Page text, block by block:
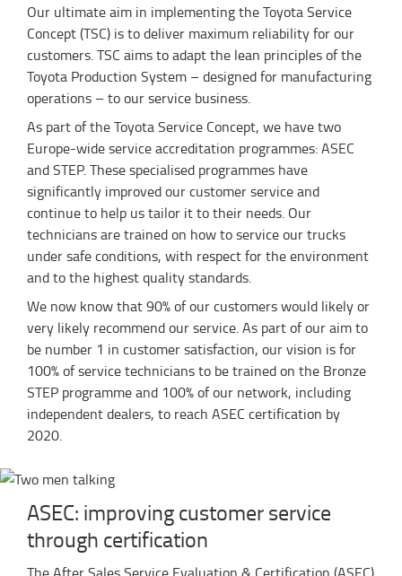
Our ultimate aim in implementing the Toyota Service
Concept (TSC) is to deliver maximum reliability for our
customers. TSC aims to adapt the lean principles of the
Toyota Production System – designed for manufacturing
operations – to our service business.
As part of the Toyota Service Concept, we have two
Europe-wide service accreditation programmes: ASEC
and STEP. These specialised programmes have
significantly improved our customer service and
continue to help us tailor it to their needs. Our
technicians are trained on how to service our trucks
under safe conditions, with respect for the environment
and to the highest quality standards.
We now know that 90% of our customers would likely or
very likely recommend our service. As part of our aim to
be number 1 in customer satisfaction, our vision is for
100% of service technicians to be trained on the Bronze
STEP programme and 100% of our network, including
independent dealers, to reach ASEC certification by
2020.
ASEC: improving customer service
through certification
The After Sales Service Evaluation & Certification (ASEC)